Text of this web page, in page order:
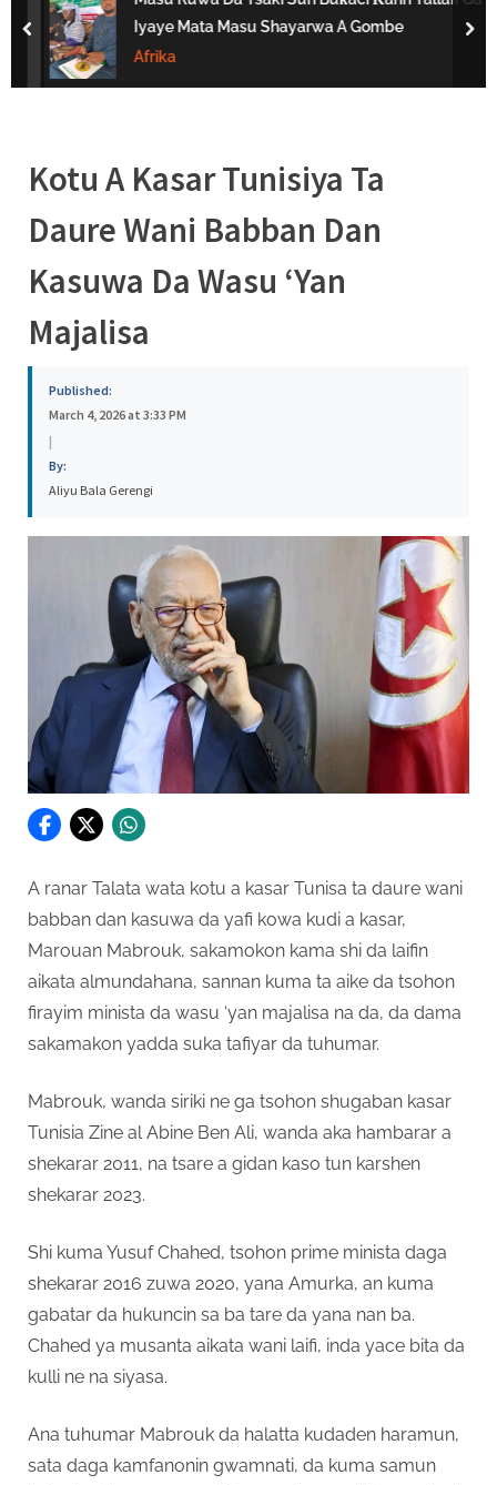
s
Iyaye Mata Masu Shayarwa A Gombe
Afrika
prev
Kotu A Kasar Tunisiya Ta
Daure Wani Babban Dan
Kasuwa Da Wasu ‘Yan
Majalisa
Published:
March 4, 2026 at 3:33 PM
|
By:
Aliyu Bala Gerengi
A ranar Talata wata kotu a kasar Tunisa ta daure wani
babban dan kasuwa da yafi kowa kudi a kasar,
Marouan Mabrouk, sakamokon kama shi da laifin
aikata almundahana, sannan kuma ta aike da tsohon
firayim minista da wasu ‘yan majalisa na da, da dama
sakamakon yadda suka tafiyar da tuhumar.
Mabrouk, wanda siriki ne ga tsohon shugaban kasar
Tunisia Zine al Abine Ben Ali, wanda aka hambarar a
shekarar 2011, na tsare a gidan kaso tun karshen
shekarar 2023.
Shi kuma Yusuf Chahed, tsohon prime minista daga
shekarar 2016 zuwa 2020, yana Amurka, an kuma
gabatar da hukuncin sa ba tare da yana nan ba.
Chahed ya musanta aikata wani laifi, inda yace bita da
kulli ne na siyasa.
Ana tuhumar Mabrouk da halatta kudaden haramun,
sata daga kamfanonin gwamnati, da kuma samun